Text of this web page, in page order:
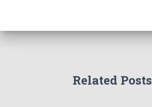
Related Posts